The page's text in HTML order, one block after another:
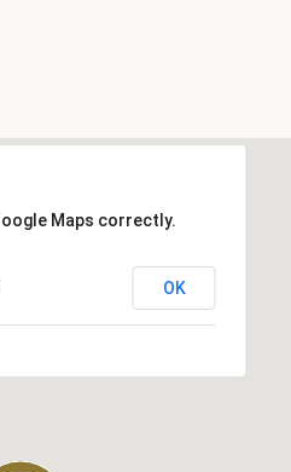
Maps correctly.
OK